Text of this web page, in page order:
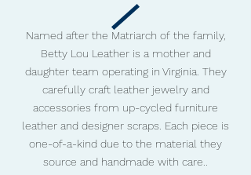
Named after the Matriarch of the family,
Betty Lou Leather is a mother and
daughter team operating in Virginia. They
carefully craft leather jewelry and
accessories from up-cycled furniture
leather and designer scraps. Each piece is
one-of-a-kind due to the material they
source and handmade with care..